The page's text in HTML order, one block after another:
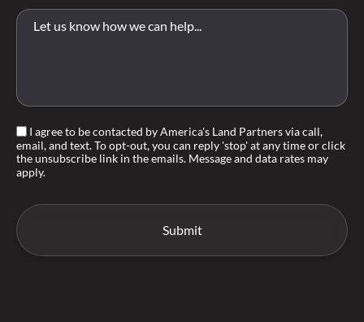
I agree to be contacted by America's Land Partners via call,
email, and text. To opt-out, you can reply 'stop' at any time or click
the unsubscribe link in the emails. Message and data rates may
apply.